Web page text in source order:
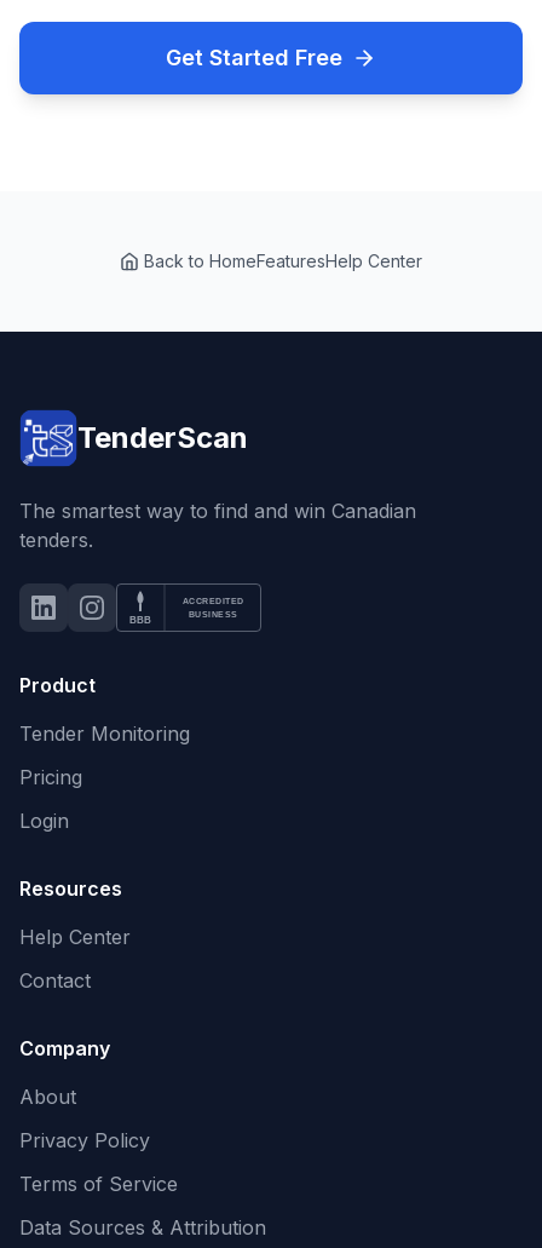
Get Started Free
Back to HomeFeaturesHelp Center
TenderScan
The smartest way to find and win Canadian
tenders.
LinkedInInstagram
BBB Accredited Business
BBB
ACCREDITED
BUSINESS
Product
Tender Monitoring
Pricing
Login
Resources
Help Center
Contact
Company
About
Privacy Policy
Terms of Service
Data Sources & Attribution